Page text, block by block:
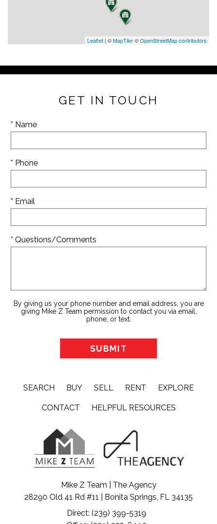
Leaflet | ©MapTiler©OpenStreetMap contributors
GET IN TOUCH
* Name
* Phone
* Email
* Questions/Comments
By giving us your phone number and email address, you are
giving Mike Z Team permission to contact you via email,
phone, or text.
SEARCH BUY SELL RENT EXPLORE
CONTACT HELPFUL RESOURCES
Mike Z Team | The Agency
28290 Old 41 Rd #11 | Bonita Springs, FL 34135
Direct: (239) 399-5319